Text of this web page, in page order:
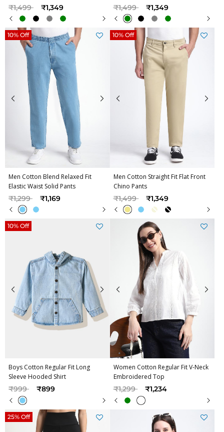
Price reduced from
₹1,499to ₹1,349 Price reduced from
₹1,499to ₹1,349
Men Cotton Blend Relaxed Fit
Elastic Waist Solid Pants
Price reduced from
₹1,299to ₹1,169
10% Off
Men Cotton Straight Fit Flat Front
Chino Pants
Price reduced from
₹1,499to ₹1,349
10% Off
Boys Cotton Regular Fit Long
Sleeve Hooded Shirt
Price reduced from
₹999to ₹899
10% Off
Women Cotton Regular Fit V-Neck
Embroidered Top
Price reduced from
₹1,299to ₹1,234
25% Off